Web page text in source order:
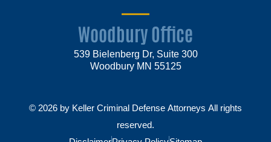
Woodbury Office
539 Bielenberg Dr, Suite 300
Woodbury MN 55125
© 2026 by Keller Criminal Defense Attorneys All rights
reserved.